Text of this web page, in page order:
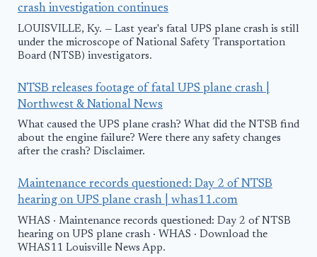
crash investigation continues
LOUISVILLE, Ky. — Last year's fatal UPS plane crash is still
under the microscope of National Safety Transportation
Board (NTSB) investigators.
NTSB releases footage of fatal UPS plane crash |
Northwest & National News
What caused the UPS plane crash? What did the NTSB find
about the engine failure? Were there any safety changes
after the crash? Disclaimer.
Maintenance records questioned: Day 2 of NTSB
hearing on UPS plane crash | whas11.com
WHAS · Maintenance records questioned: Day 2 of NTSB
hearing on UPS plane crash · WHAS · Download the
WHAS11 Louisville News App.